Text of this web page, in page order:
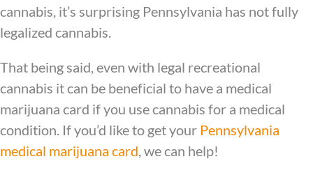
cannabis, it’s surprising Pennsylvania has not fully
legalized cannabis.
That being said, even with legal recreational
cannabis it can be beneficial to have a medical
marijuana card if you use cannabis for a medical
condition. If you’d like to get your Pennsylvania
medical marijuana card, we can help!